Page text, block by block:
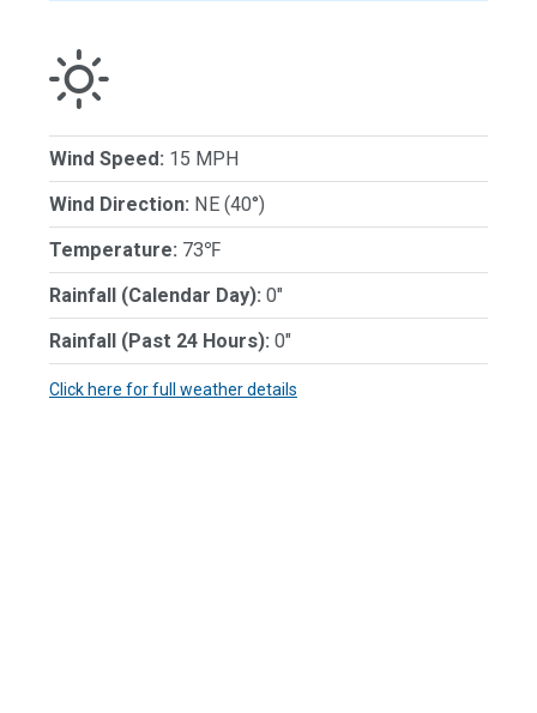
Wind Speed: 15 MPH
Wind Direction: NE (40°)
Temperature: 73℉
Rainfall (Calendar Day): 0"
Rainfall (Past 24 Hours): 0"
Click here for full weather details